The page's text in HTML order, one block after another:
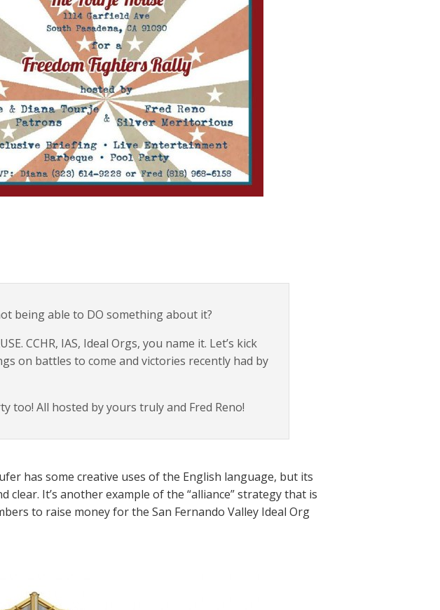
being able to DO something about it?
CCHR, IAS, Ideal Orgs, you name it. Let’s kick
on battles to come and victories recently had by
too! All hosted by yours truly and Fred Reno!
has some creative uses of the English language, but its
It’s another example of the “alliance” strategy that is
to raise money for the San Fernando Valley Ideal Org